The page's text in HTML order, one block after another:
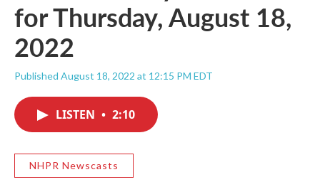
for Thursday, August 18,
2022
Published August 18, 2022 at 12:15 PM EDT
LISTEN • 2:10
NHPR Newscasts